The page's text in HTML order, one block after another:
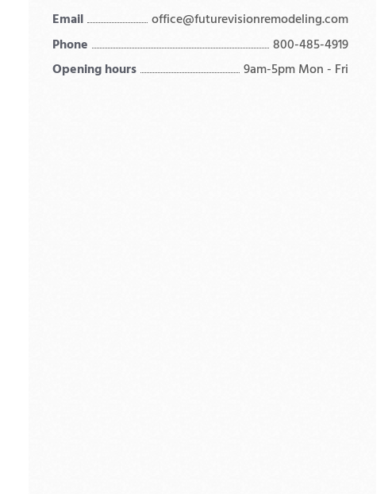
Email
office@futurevisionremodeling.com
Phone
800-485-4919
Opening hours
9am-5pm Mon - Fri